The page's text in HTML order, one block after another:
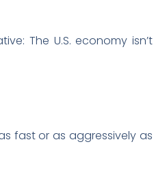
The U.S. economy isn’t
fast or as aggressively as